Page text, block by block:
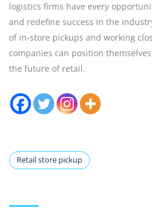
logistics firms have every
and redefine success in the
of in-store pickups and working
companies can position
the future of retail.
Retail store pickup